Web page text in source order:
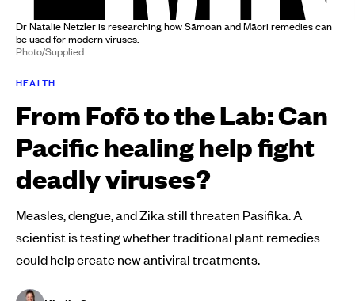
Dr Natalie Netzler is researching how Sāmoan and Māori remedies can
be used for modern viruses.
Photo/Supplied
HEALTH
From Fofō to the Lab: Can
Pacific healing help fight
deadly viruses?
Measles, dengue, and Zika still threaten Pasifika. A
scientist is testing whether traditional plant remedies
could help create new antiviral treatments.